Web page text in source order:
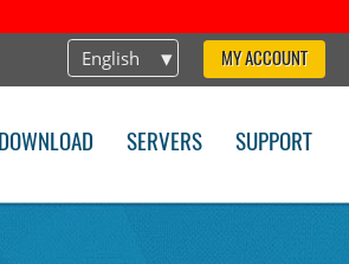
English MY ACCOUNT
DOWNLOAD SERVERS SUPPORT